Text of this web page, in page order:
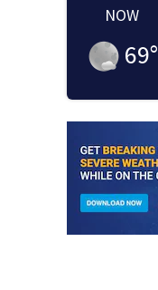
NOW
69°